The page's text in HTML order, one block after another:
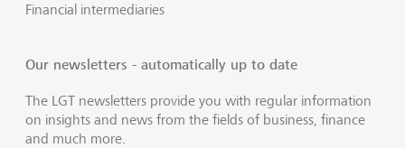
Financial intermediaries
Our newsletters - automatically up to date
The LGT newsletters provide you with regular information
on insights and news from the fields of business, finance
and much more.